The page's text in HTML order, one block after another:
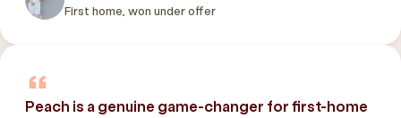
First home, won under offer
Peach is a genuine game-changer for first-home